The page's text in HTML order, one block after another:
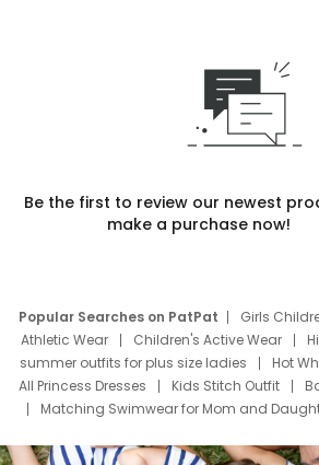
Be the first to review our newest
make a purchase now!
Popular Searches on PatPat Girls
Athletic Wear
Children's Active Wear
summer outfits for plus size ladies
Hot
All Princess Dresses
Kids Stitch Outfit
Matching Swimwear for Mom and
Deals
Father Son Thanksgiving Shirts